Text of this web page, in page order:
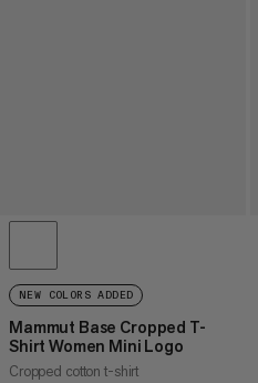
NEW COLORS ADDED
Mammut Base Cropped T-
Shirt Women Mini Logo
Cropped cotton t-shirt